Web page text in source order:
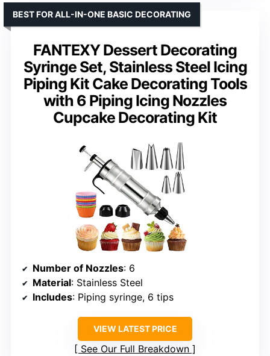
FANTEXY Dessert Decorating
Syringe Set, Stainless Steel Icing
Piping Kit Cake Decorating Tools
with 6 Piping Icing Nozzles
Cupcake Decorating Kit
BEST FOR ALL-IN-ONE BASIC DECORATING
Number of Nozzles: 6
Material: Stainless Steel
Includes: Piping syringe, 6 tips
VIEW LATEST PRICE
See Our Full Breakdown